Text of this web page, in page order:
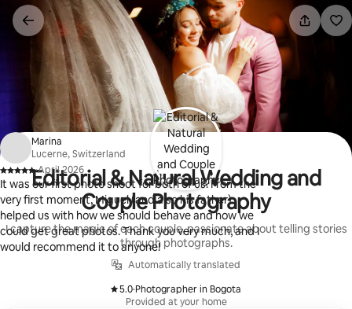
Skip
content
Editorial & Natural Wedding and
Couple Photography
I capture the magic of each couple, passionate about telling stories
through photographs.
Automatically translated
5.0
, ·Photographer in Bogota
Provided at your home
Marina
Lucerne, Switzerland
,
·April 2026
It was our first photo shoot for both of us. From the
very first moment, Miguel (and also his father)
helped us with how we should behave and how we
could get great photos. Thank you very much, and I
would recommend it to anyone!